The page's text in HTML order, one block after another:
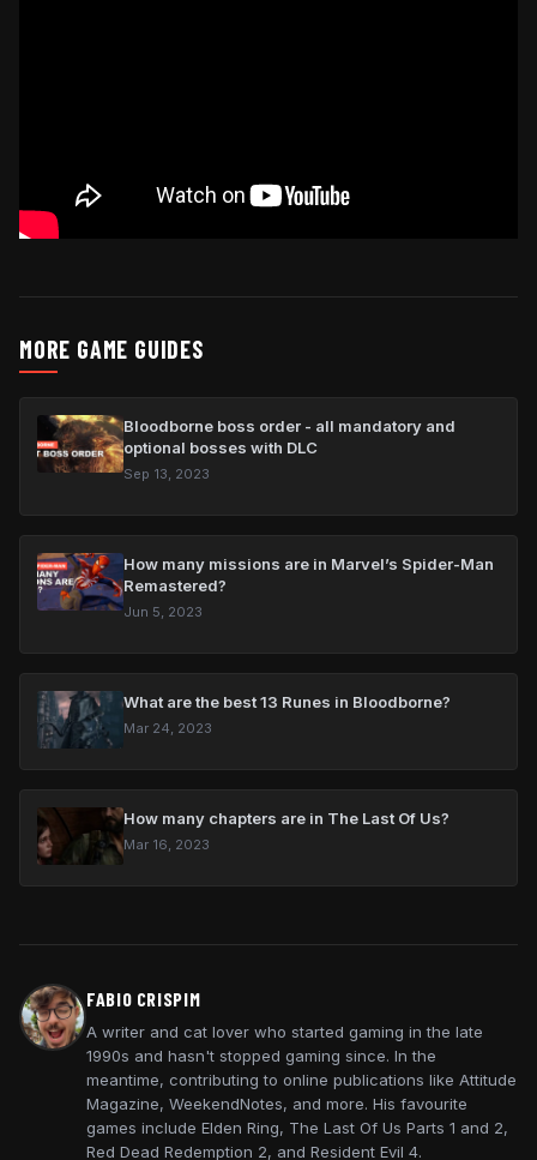
MORE GAME GUIDES
Bloodborne boss order - all mandatory and
optional bosses with DLC
Sep 13, 2023
How many missions are in Marvel’s Spider-Man
Remastered?
Jun 5, 2023
What are the best 13 Runes in Bloodborne?
Mar 24, 2023
How many chapters are in The Last Of Us?
Mar 16, 2023
FABIO CRISPIM
A writer and cat lover who started gaming in the late
1990s and hasn't stopped gaming since. In the
meantime, contributing to online publications like Attitude
Magazine, WeekendNotes, and more. His favourite
games include Elden Ring, The Last Of Us Parts 1 and 2,
Red Dead Redemption 2, and Resident Evil 4.